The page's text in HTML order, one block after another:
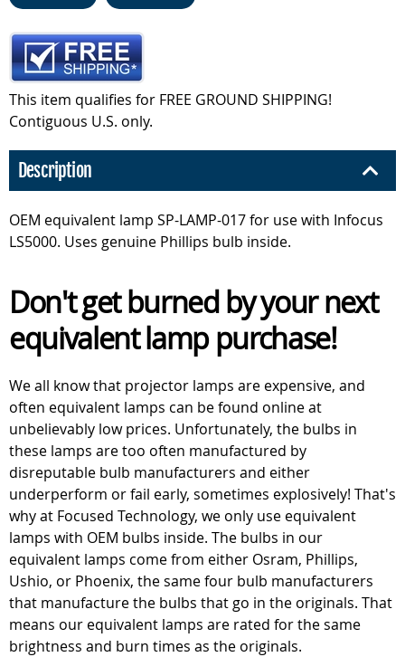
This item qualifies for FREE GROUND SHIPPING!
Contiguous U.S. only.
Description
OEM equivalent lamp SP-LAMP-017 for use with Infocus
LS5000. Uses genuine Phillips bulb inside.
Don't get burned by your next
equivalent lamp purchase!
We all know that projector lamps are expensive, and
often equivalent lamps can be found online at
unbelievably low prices. Unfortunately, the bulbs in
these lamps are too often manufactured by
disreputable bulb manufacturers and either
underperform or fail early, sometimes explosively! That's
why at Focused Technology, we only use equivalent
lamps with OEM bulbs inside. The bulbs in our
equivalent lamps come from either Osram, Phillips,
Ushio, or Phoenix, the same four bulb manufacturers
that manufacture the bulbs that go in the originals. That
means our equivalent lamps are rated for the same
brightness and burn times as the originals.